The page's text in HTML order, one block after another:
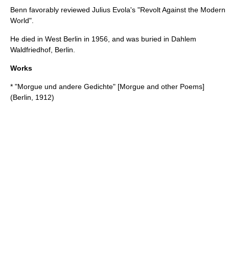
Benn favorably reviewed Julius Evola's "Revolt Against the Modern
World".
He died in West Berlin in 1956, and was buried in Dahlem
Waldfriedhof, Berlin.
Works
* "Morgue und andere Gedichte" [Morgue and other Poems]
(Berlin, 1912)